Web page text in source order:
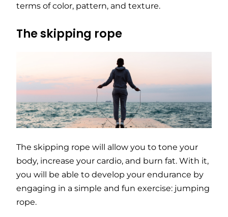
terms of color, pattern, and texture.
The skipping rope
The skipping rope will allow you to tone your
body, increase your cardio, and burn fat. With it,
you will be able to develop your endurance by
engaging in a simple and fun exercise: jumping
rope.